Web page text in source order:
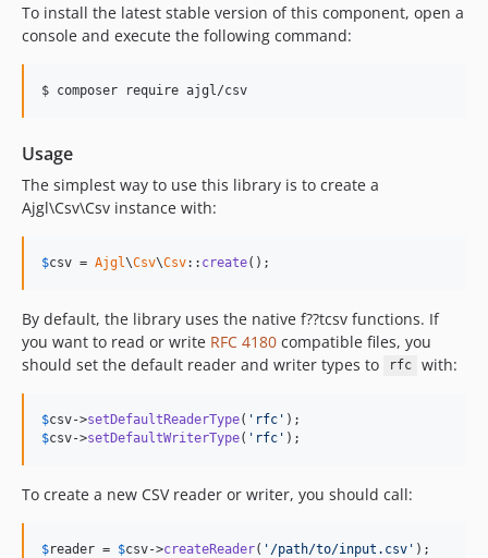
To install the latest stable version of this component, open a
console and execute the following command:
Usage
The simplest way to use this library is to create a
Ajgl\Csv\Csv instance with:
$csv = Ajgl\Csv\Csv:: create();
By default, the library uses the native f??tcsv functions. If
you want to read or write RFC 4180 compatible files, you
should set the default reader and writer types to
rfc with:
$csv->setDefaultReaderType( 'rfc'
$csv->setDefaultWriterType( 'rfc' );
To create a new CSV reader or writer, you should call:
$reader = $csv->createReader( '/path/to/input.csv'